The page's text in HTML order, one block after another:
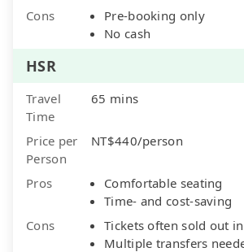
Cons
Pre-booking only
No cash
HSR
Travel
Time
65 mins
Price per
Person
NT$440/person
Pros
Comfortable seating
Time- and cost-saving
Cons
Tickets often sold out
Multiple transfers